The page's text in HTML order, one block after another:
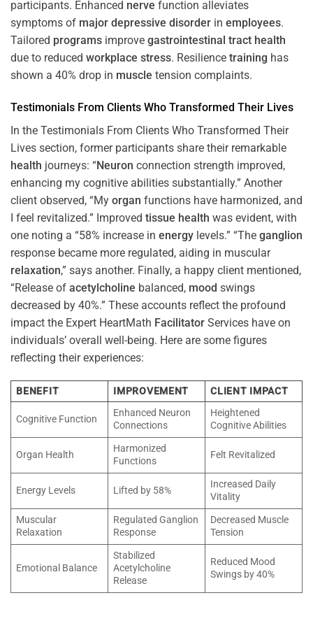
participants. Enhanced nerve function alleviates
symptoms of major depressive disorder in employees.
Tailored programs improve gastrointestinal tract health
due to reduced workplace stress. Resilience training has
shown a 40% drop in muscle tension complaints.
Testimonials From Clients Who Transformed Their Lives
In the Testimonials From Clients Who Transformed Their
Lives section, former participants share their remarkable
health journeys: “Neuron connection strength improved,
enhancing my cognitive abilities substantially.” Another
client observed, “My organ functions have harmonized, and
I feel revitalized.” Improved tissue health was evident, with
one noting a “58% increase in energy levels.” “The ganglion
response became more regulated, aiding in muscular
relaxation,” says another. Finally, a happy client mentioned,
“Release of acetylcholine balanced, mood swings
decreased by 40%.” These accounts reflect the profound
impact the Expert HeartMath Facilitator Services have on
individuals’ overall well-being. Here are some figures
reflecting their experiences:
BENEFIT IMPROVEMENT CLIENT IMPACT
Cognitive Function
Enhanced Neuron
Connections
Heightened
Cognitive Abilities
Organ Health
Harmonized
Functions
Felt Revitalized
Energy Levels Lifted by 58%
Increased Daily
Vitality
Muscular
Relaxation
Regulated Ganglion
Response
Decreased Muscle
Tension
Emotional Balance
Stabilized
Acetylcholine
Release
Reduced Mood
Swings by 40%